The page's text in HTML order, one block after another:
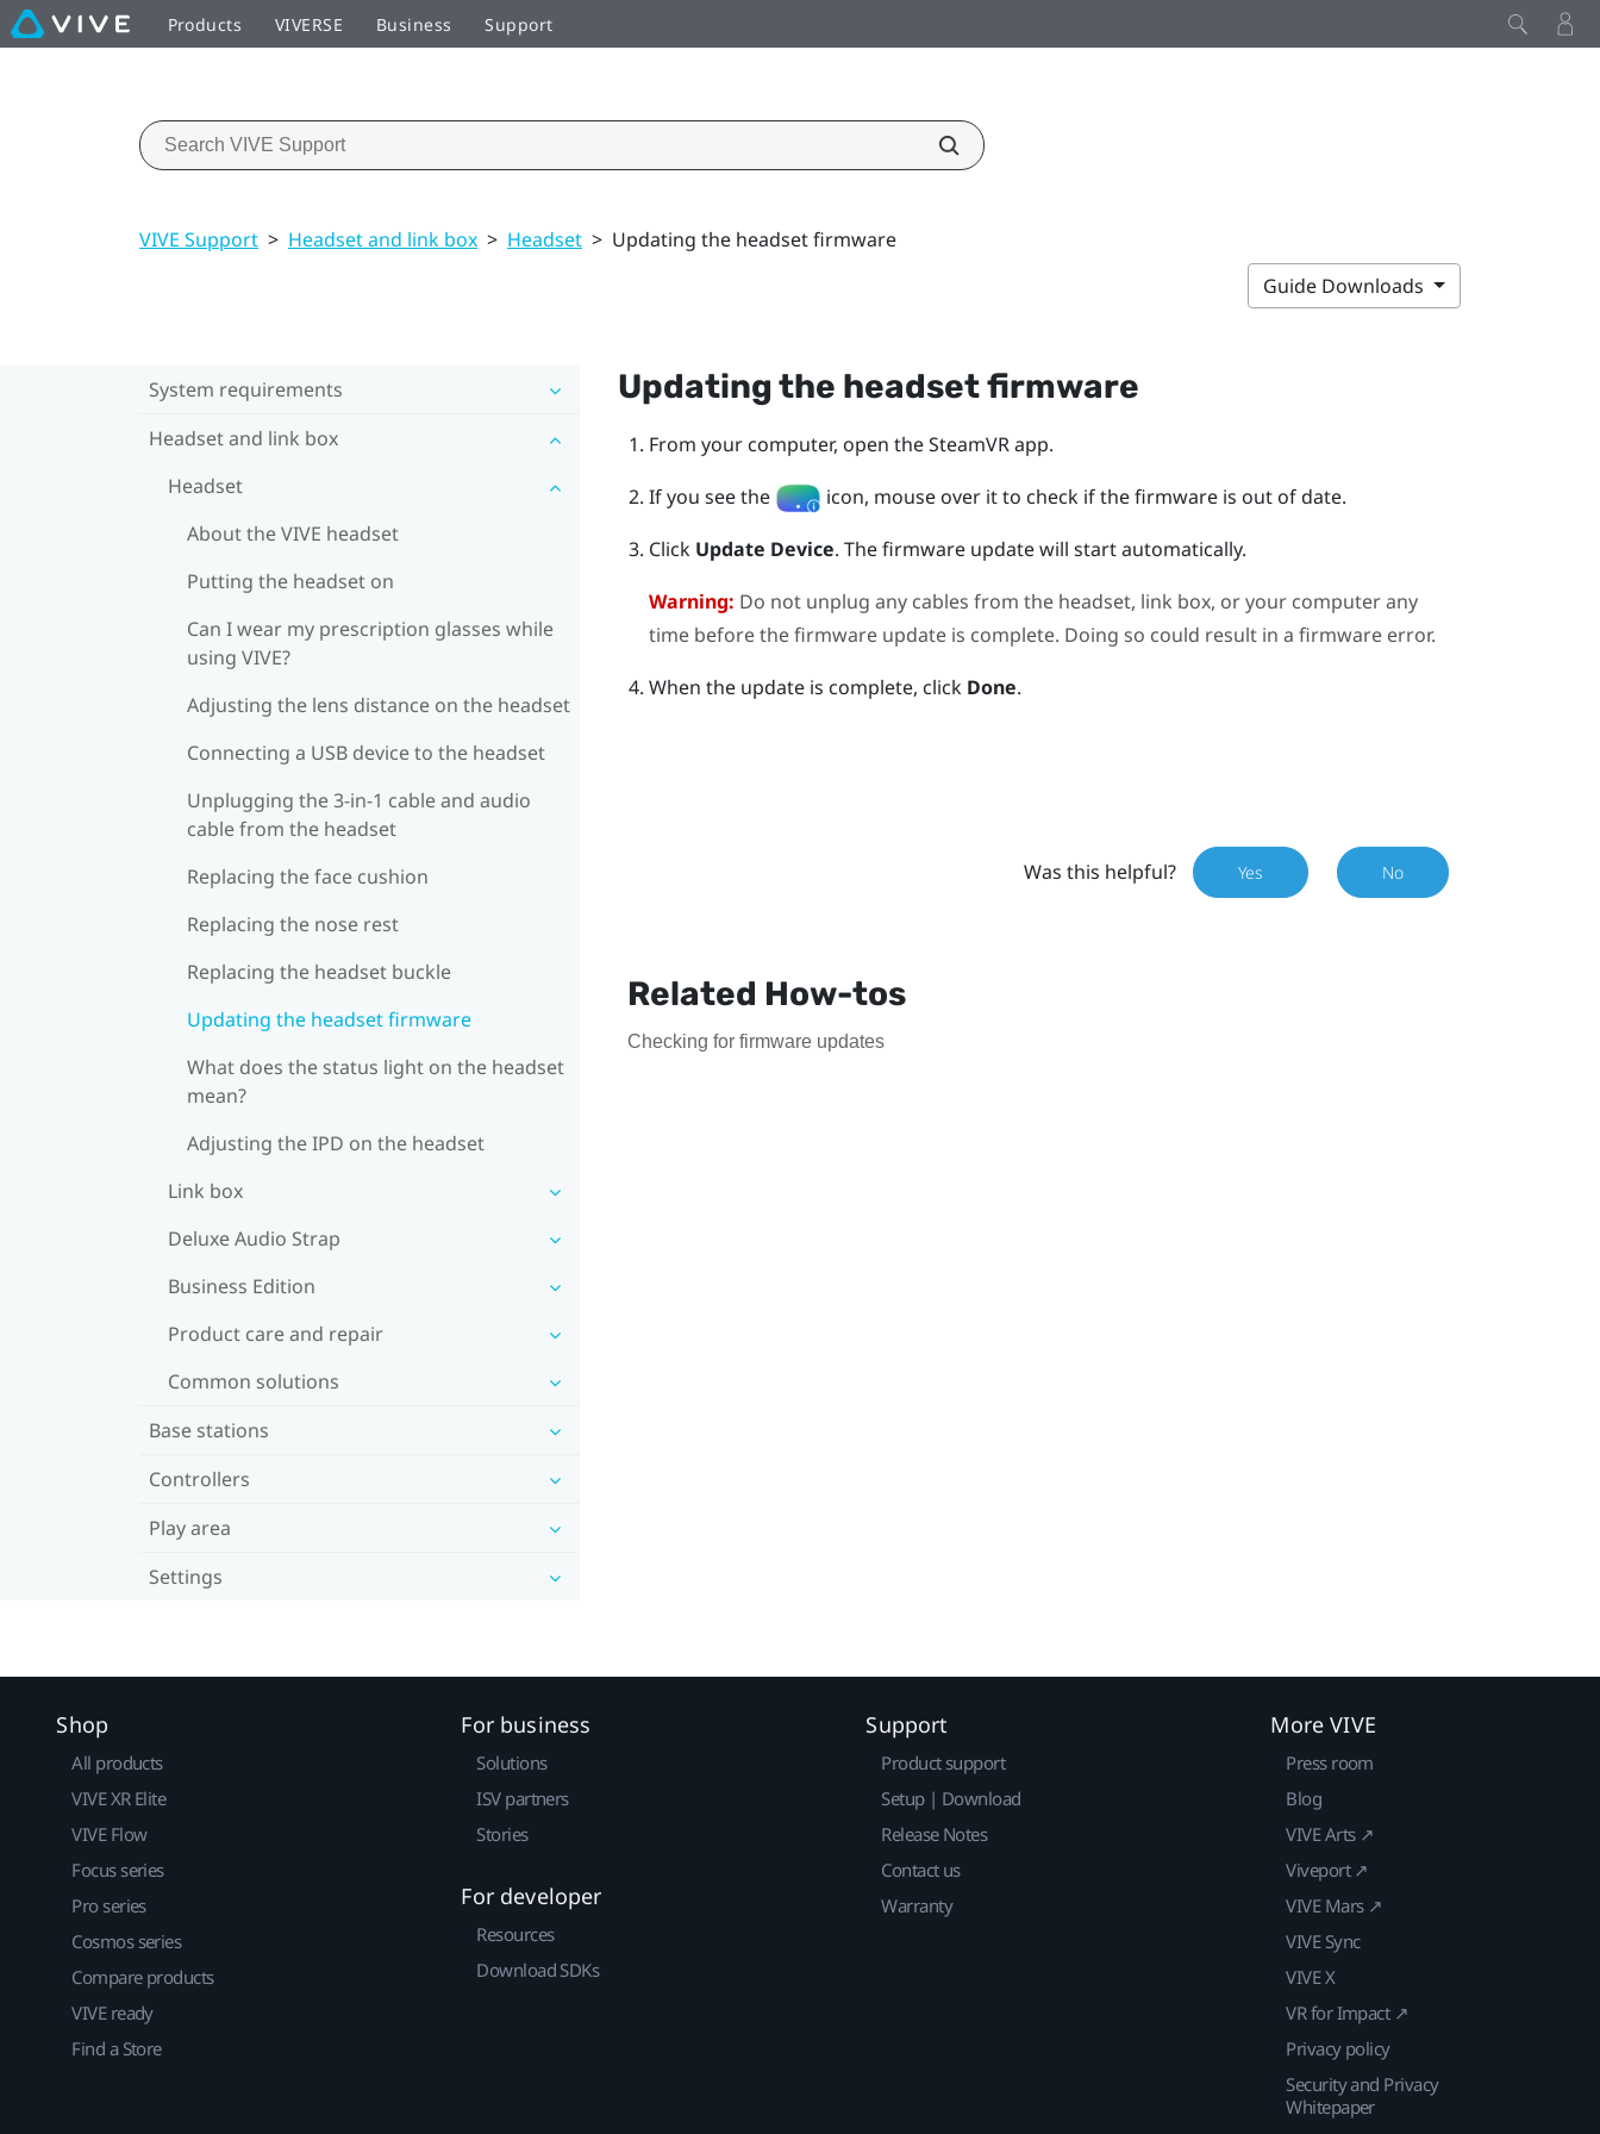
Products VIVERSE Business Support
VIVE Support > Headset and link box > Headset > Updating the headset firmware
Guide Downloads
System requirements
Headset and link box
Headset
About the VIVE headset
Putting the headset on
Can I wear my prescription glasses while
using VIVE?
Adjusting the lens distance on the headset
Connecting a USB device to the headset
Unplugging the 3-in-1 cable and audio
cable from the headset
Replacing the face cushion
Replacing the nose rest
Replacing the headset buckle
Updating the headset firmware
What does the status light on the headset
mean?
Adjusting the IPD on the headset
Link box
Deluxe Audio Strap
Business Edition
Product care and repair
Common solutions
Base stations
Controllers
Play area
Settings
Updating the headset firmware
From your computer, open theSteamVRapp.
If you see the
icon, mouse over it to check if the firmware is out of date.
Click Update Device. The firmware update will start automatically.
Warning: Do not unplug any cables from the headset, link box, or your computer any
time before the firmware update is complete. Doing so could result in a firmware error.
When the update is complete, click Done.
Was this helpful? Yes No
Related How-tos
Checking for firmware updates
Shop
All products
VIVE XR Elite
VIVE Flow
Focus series
Pro series
Cosmos series
Compare products
VIVE ready
Find a Store
For business
Solutions
ISV partners
Stories
For developer
Resources
Download SDKs
Support
Product support
Setup | Download
Release Notes
Contact us
Warranty
More VIVE
Press room
Blog
VIVE Arts ↗
Viveport ↗
VIVE Mars ↗
VIVE Sync
VIVE X
VR for Impact ↗
Privacy policy
Security and Privacy
Whitepaper